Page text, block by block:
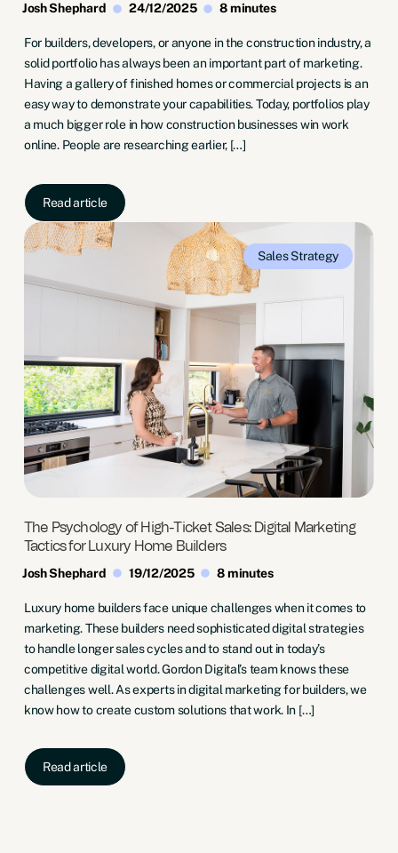
Josh Shephard
24/12/2025 8 minutes
For builders, developers, or anyone in the construction industry, a
solid portfolio has always been an important part of marketing.
Having a gallery of finished homes or commercial projects is an
easy way to demonstrate your capabilities. Today, portfolios play
a much bigger role in how construction businesses win work
online. People are researching earlier, […]
Read article
Sales Strategy
The Psychology of High-Ticket Sales: Digital Marketing
Tactics for Luxury Home Builders
Josh Shephard
19/12/2025 8 minutes
Luxury home builders face unique challenges when it comes to
marketing. These builders need sophisticated digital strategies
to handle longer sales cycles and to stand out in today’s
competitive digital world. Gordon Digital’s team knows these
challenges well. As experts in digital marketing for builders, we
know how to create custom solutions that work. In […]
Read article